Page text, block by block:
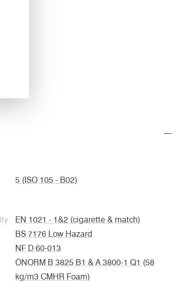
5 (ISO 105 - B02)
EN 1021 - 1&2 (cigarette & match)
BS 7176 Low Hazard
NF D 60-013
ÖNORM B 3825 B1 & A 3800-1 Q1 (58
kg/m3 CMHR Foam)